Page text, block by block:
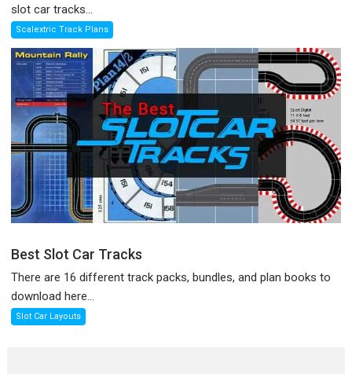
slot car tracks...
Scalextric Track Plans
Best Slot Car Tracks
There are 16 different track packs, bundles, and plan books to
download here...
Slot Car Layouts